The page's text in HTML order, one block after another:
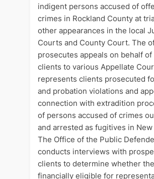
indigent persons accused of
crimes in Rockland County at
other appearances in the local
Courts and County Court. The
prosecutes appeals on behalf of
clients to various Appellate
represents clients prosecuted
and probation violations and
connection with extradition
of persons accused of crimes
and arrested as fugitives in New
The Office of the Public
conducts interviews with
clients to determine whether
financially eligible for